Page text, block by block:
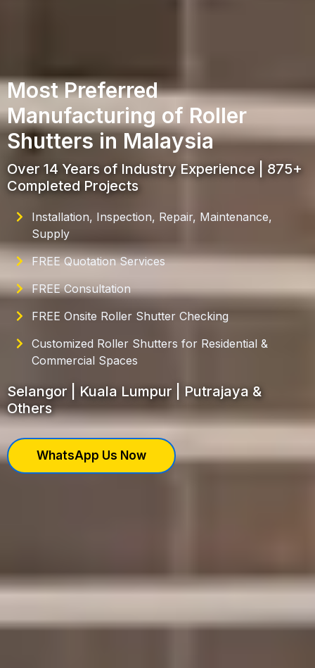
Most Preferred
Manufacturing of Roller
Shutters in Malaysia
Over 14 Years of Industry Experience | 875+
Completed Projects
Installation, Inspection, Repair, Maintenance,
Supply
FREE Quotation Services
FREE Consultation
FREE Onsite Roller Shutter Checking
Customized Roller Shutters for Residential &
Commercial Spaces
Selangor | Kuala Lumpur | Putrajaya &
Others
WhatsApp Us Now